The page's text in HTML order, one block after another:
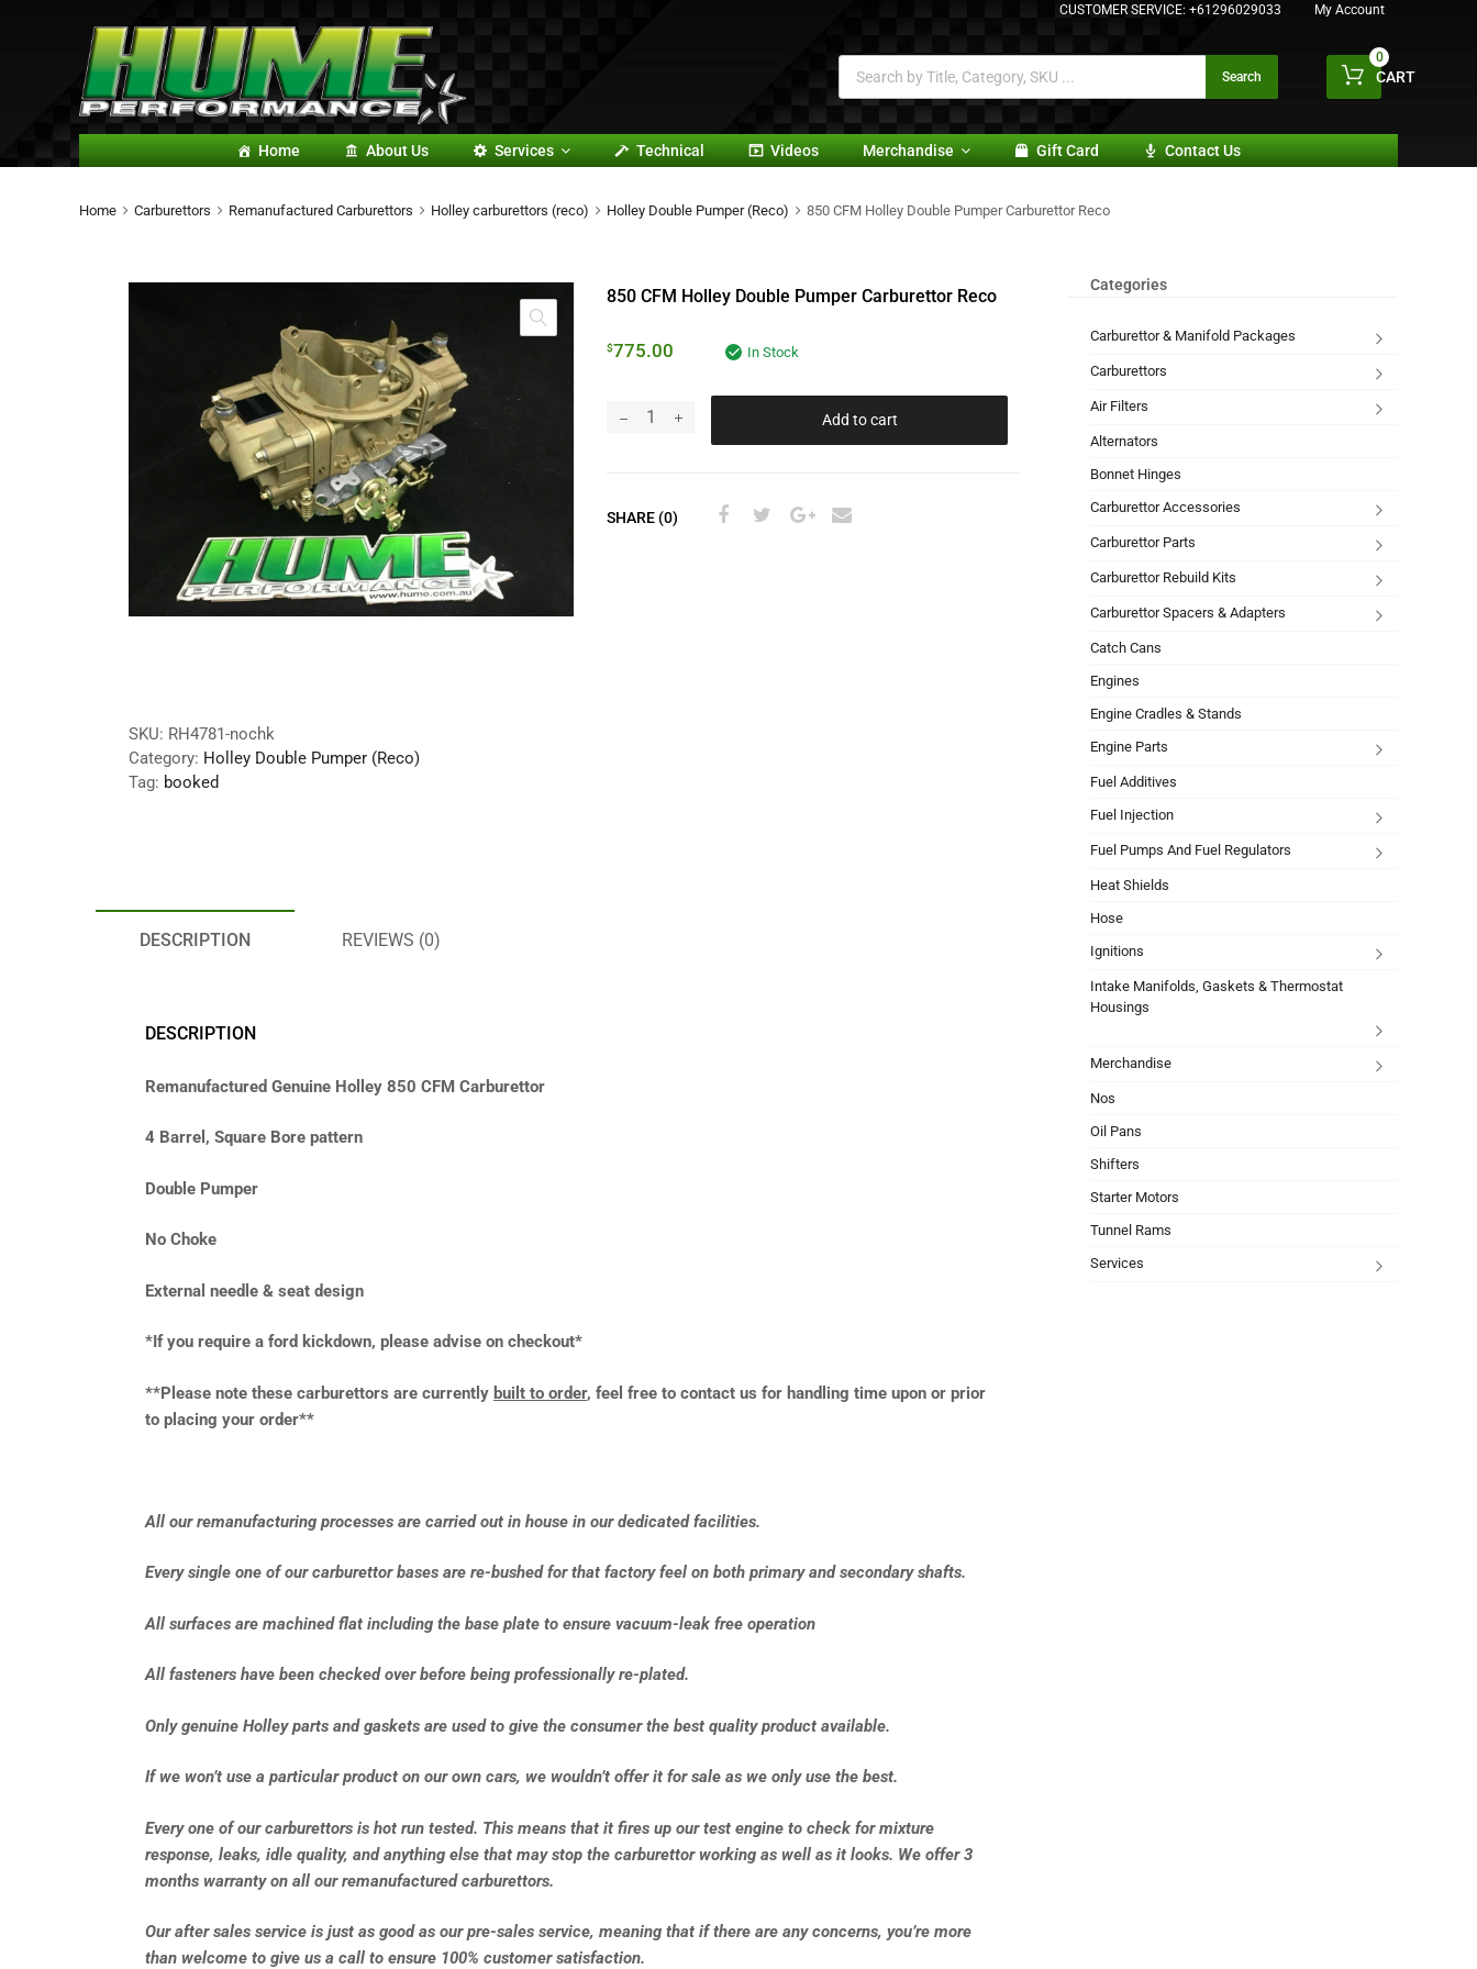
CUSTOMER SERVICE: +61296029033 My Account
Search CART
0
Home About Us Services Technical Videos Merchandise Gift Card Contact Us
Home Carburettors Remanufactured Carburettors Holley carburettors (reco) Holley Double Pumper (Reco) 850 CFM Holley Double Pumper Carburettor Reco
850 CFM Holley Double Pumper Carburettor Reco
$775.00 In Stock
Add to cart
SHARE (0)
SKU: RH4781-nochk
Category: Holley Double Pumper (Reco)
Tag: booked
DESCRIPTION REVIEWS (0)
DESCRIPTION
Remanufactured Genuine Holley 850 CFM Carburettor
4 Barrel, Square Bore pattern
Double Pumper
No Choke
External needle & seat design
*If you require a ford kickdown, please advise on checkout*
**Please note these carburettors are currently built to order, feel free to contact us for handling time upon or prior
to placing your order**
All our remanufacturing processes are carried out in house in our dedicated facilities.
Every single one of our carburettor bases are re-bushed for that factory feel on both primary and secondary shafts.
All surfaces are machined flat including the base plate to ensure vacuum-leak free operation
All fasteners have been checked over before being professionally re-plated.
Only genuine Holley parts and gaskets are used to give the consumer the best quality product available.
If we won’t use a particular product on our own cars, we wouldn’t offer it for sale as we only use the best.
Every one of our carburettors is hot run tested. This means that it fires up our test engine to check for mixture
response, leaks, idle quality, and anything else that may stop the carburettor working as well as it looks. We offer 3
months warranty on all our remanufactured carburettors.
Our after sales service is just as good as our pre-sales service, meaning that if there are any concerns, you’re more
than welcome to give us a call to ensure 100% customer satisfaction.
Categories
Carburettor & Manifold Packages
Carburettors
Air Filters
Alternators
Bonnet Hinges
Carburettor Accessories
Carburettor Parts
Carburettor Rebuild Kits
Carburettor Spacers & Adapters
Catch Cans
Engines
Engine Cradles & Stands
Engine Parts
Fuel Additives
Fuel Injection
Fuel Pumps And Fuel Regulators
Heat Shields
Hose
Ignitions
Intake Manifolds, Gaskets & Thermostat
Housings
Merchandise
Nos
Oil Pans
Shifters
Starter Motors
Tunnel Rams
Services